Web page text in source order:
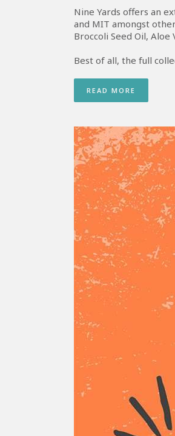
Nine Yards offers an
and MIT amongst
Broccoli Seed Oil,
Best of all, the full
READ MORE